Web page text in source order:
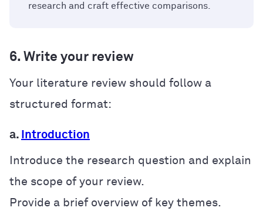
research and craft effective comparisons.
6. Write your review
Your literature review should follow a
structured format:
a. Introduction
Introduce the research question and explain
the scope of your review.
Provide a brief overview of key themes.